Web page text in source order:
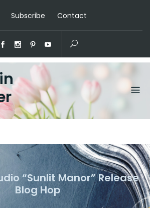
Subscribe Contact
“Sunlit Manor” Release
Blog Hop